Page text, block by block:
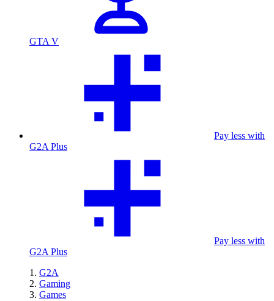
GTA V
Pay less with
G2A Plus
Pay less with
G2A Plus
G2A
Gaming
Games